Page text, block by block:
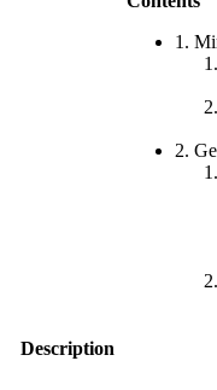
Description
1.
2.